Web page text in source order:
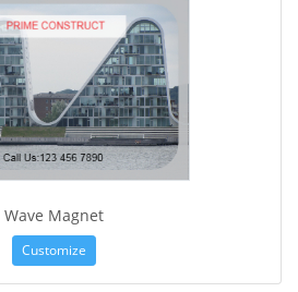
Wave Magnet
Customize